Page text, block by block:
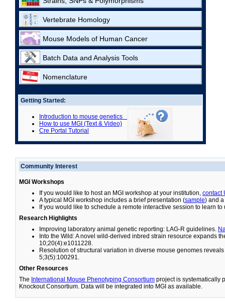
Vertebrate Homology
Mouse Models of Human Cancer
Batch Data and Analysis Tools
Nomenclature
Getting Started:
Introduction to mouse genetics
How to use MGI (Text & Video)
Cre Portal Tutorial
Community Interest
MGI Workshops
If you would like to host an MGI workshop at your institution, contact
A typical MGI workshop includes a brief presentation (sample) and
If you would like to schedule a remote interactive session to learn to
Research Highlights
Improving laboratory animal genetic reporting: LAG-R guidelines.
Into the Wild: A novel wild-derived inbred strain resource expands
10;20(4):e1011228.
Resolution of structural variation in diverse mouse genomes
5;3(5):100291.
Other Resources
The International Mouse Phenotyping Consortium project is systematically
Knockout Consortium. Data will be integrated into MGI as available.